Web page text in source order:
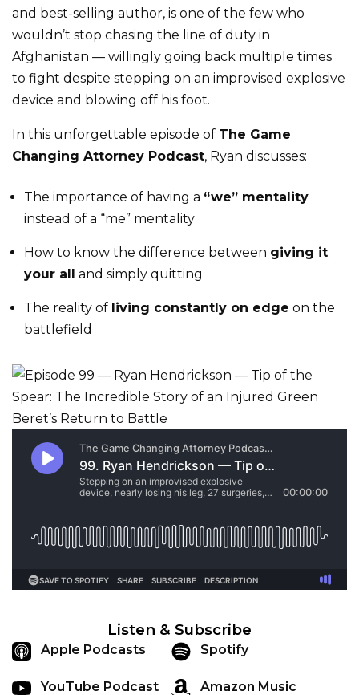
and best-selling author, is one of the few who
wouldn’t stop chasing the line of duty in
Afghanistan — willingly going back multiple times
to fight despite stepping on an improvised explosive
device and blowing off his foot.
In this unforgettable episode of The Game
Changing Attorney Podcast, Ryan discusses:
The importance of having a “we” mentality
instead of a “me” mentality
How to know the difference between giving it
your all and simply quitting
The reality of living constantly on edge on the
battlefield
Listen & Subscribe
Apple Podcasts Spotify
YouTube Podcast Amazon Music